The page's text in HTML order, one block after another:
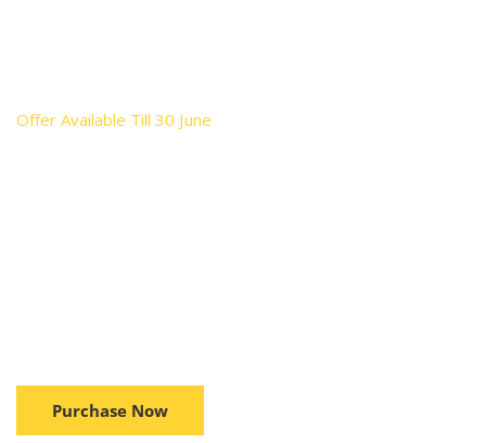
Offer Available Till 30 June
Purchase Now